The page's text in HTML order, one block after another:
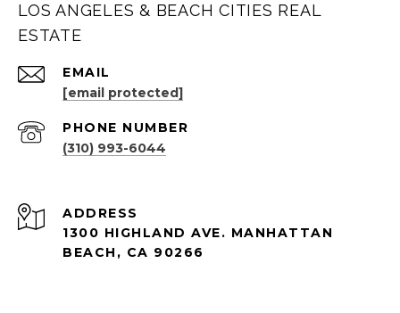
LOS ANGELES & BEACH CITIES REAL
ESTATE
EMAIL
[email protected]
PHONE NUMBER
(310) 993-6044
ADDRESS
1300 HIGHLAND AVE. MANHATTAN
BEACH, CA 90266